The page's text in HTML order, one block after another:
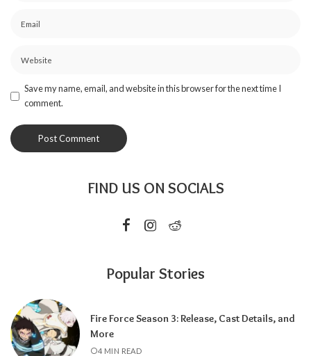
Save my name, email, and website in this browser for the next time I
comment.
FIND US ON SOCIALS
Popular Stories
Fire Force Season 3: Release, Cast Details, and
More
4 MIN READ